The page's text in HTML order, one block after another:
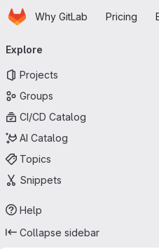
Skip to main content
HomepageWhy GitLab Pricing
navigation
Explore
Projects
Groups
CI/CD Catalog
AI Catalog
Topics
Snippets
Help
Collapse sidebar